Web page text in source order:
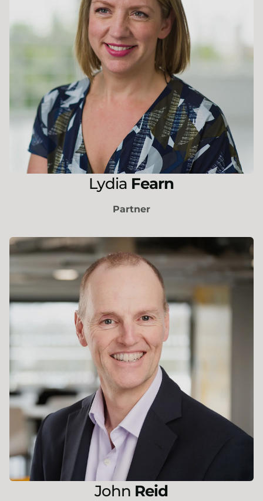
Lydia Fearn
Partner
John Reid